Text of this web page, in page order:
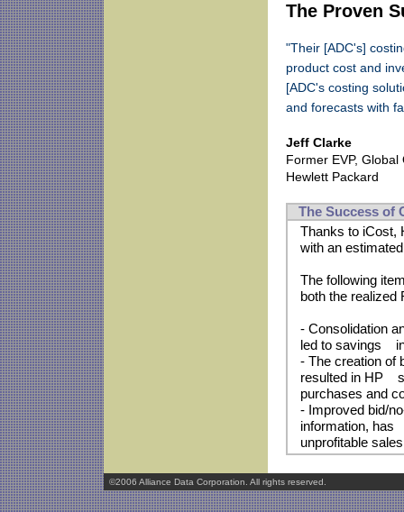
The Proven
"Their [ADC's]
product cost and
[ADC's costing
and forecasts with
Jeff Clarke
Former EVP, Global
Hewlett Packard
The Success of
Thanks to iCost,
with an
The following
both the realized
- Consolidation
led to savings in
- The creation of
resulted in HP
purchases and
- Improved bid/
information, has
unprofitable
©2006 Alliance Data Corporation. All rights reserved.